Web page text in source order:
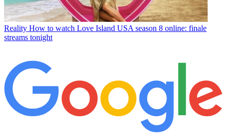
Reality How to watch Love Island USA season 8 online: finale
streams tonight